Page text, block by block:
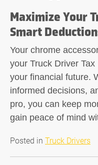
Maximize Your
Smart
Your chrome
your Truck Driver Tax
your financial future.
informed decisions,
pro, you can keep
gain peace of mind
Posted in Truck Drivers